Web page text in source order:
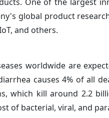
global product
and others.
worldwide are
causes 4% of all
which kill around 2.2
of bacterial, viral, and